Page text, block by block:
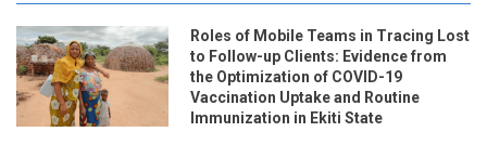
Roles of Mobile Teams in Tracing Lost
to Follow-up Clients: Evidence from
the Optimization of COVID-19
Vaccination Uptake and Routine
Immunization in Ekiti State